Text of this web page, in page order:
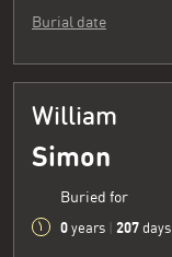
Burial date
William
Simon
Buried for
0 years 207 days